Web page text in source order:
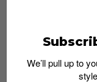
We’ll pull up to